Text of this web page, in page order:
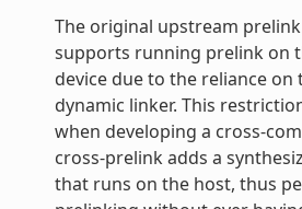
The original upstream
supports running prelink on
device due to the reliance on
dynamic linker. This
when developing a cross-
cross-prelink adds a
that runs on the host, thus